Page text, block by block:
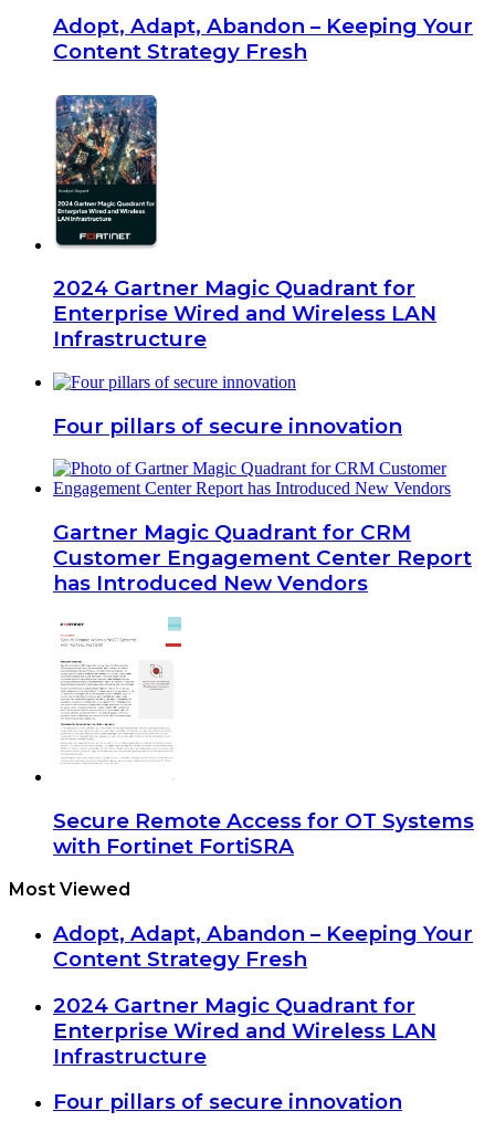
Adopt, Adapt, Abandon – Keeping Your
Content Strategy Fresh
2024 Gartner Magic Quadrant for
Enterprise Wired and Wireless LAN
Infrastructure
Four pillars of secure innovation
Gartner Magic Quadrant for CRM
Customer Engagement Center Report
has Introduced New Vendors
Secure Remote Access for OT Systems
with Fortinet FortiSRA
Most Viewed
Adopt, Adapt, Abandon – Keeping Your
Content Strategy Fresh
2024 Gartner Magic Quadrant for
Enterprise Wired and Wireless LAN
Infrastructure
Four pillars of secure innovation